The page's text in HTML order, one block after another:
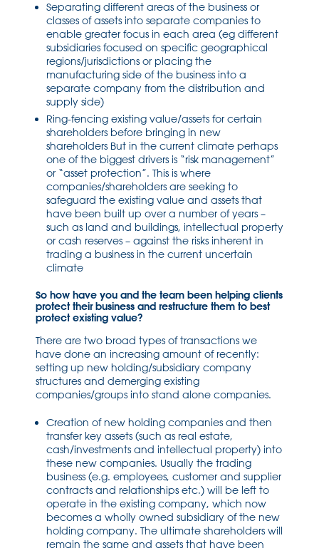
Separating different areas of the business or
classes of assets into separate companies to
enable greater focus in each area (eg different
subsidiaries focused on specific geographical
regions/jurisdictions or placing the
manufacturing side of the business into a
separate company from the distribution and
supply side)
Ring-fencing existing value/assets for certain
shareholders before bringing in new
shareholders But in the current climate perhaps
one of the biggest drivers is “risk management”
or “asset protection”. This is where
companies/shareholders are seeking to
safeguard the existing value and assets that
have been built up over a number of years –
such as land and buildings, intellectual property
or cash reserves – against the risks inherent in
trading a business in the current uncertain
climate
So how have you and the team been helping clients
protect their business and restructure them to best
protect existing value?
There are two broad types of transactions we
have done an increasing amount of recently:
setting up new holding/subsidiary company
structures and demerging existing
companies/groups into stand alone companies.
Creation of new holding companies and then
transfer key assets (such as real estate,
cash/investments and intellectual property) into
these new companies. Usually the trading
business (e.g. employees, customer and supplier
contracts and relationships etc.) will be left to
operate in the existing company, which now
becomes a wholly owned subsidiary of the new
holding company. The ultimate shareholders will
remain the same and assets that have been